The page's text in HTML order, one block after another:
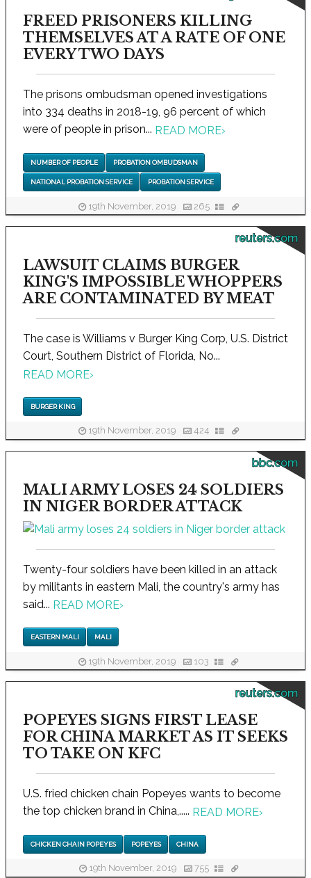
FREED PRISONERS KILLING
THEMSELVES AT A RATE OF ONE
EVERY TWO DAYS
The prisons ombudsman opened investigations
into 334 deaths in 2018-19, 96 percent of which
were of people in prison... READ MORE›
NUMBER OF PEOPLE PROBATION OMBUDSMAN
NATIONAL PROBATION SERVICE PROBATION SERVICE
19th November, 2019 265
reuters.com
LAWSUIT CLAIMS BURGER
KING'S IMPOSSIBLE WHOPPERS
ARE CONTAMINATED BY MEAT
The case is Williams v Burger King Corp, U.S. District
Court, Southern District of Florida, No...
READ MORE›
BURGER KING
19th November, 2019 424
bbc.com
MALI ARMY LOSES 24 SOLDIERS
IN NIGER BORDER ATTACK
Twenty-four soldiers have been killed in an attack
by militants in eastern Mali, the country's army has
said... READ MORE›
EASTERN MALI MALI
19th November, 2019 103
reuters.com
POPEYES SIGNS FIRST LEASE
FOR CHINA MARKET AS IT SEEKS
TO TAKE ON KFC
U.S. fried chicken chain Popeyes wants to become
the top chicken brand in China,..... READ MORE›
CHICKEN CHAIN POPEYES POPEYES CHINA
19th November, 2019 755